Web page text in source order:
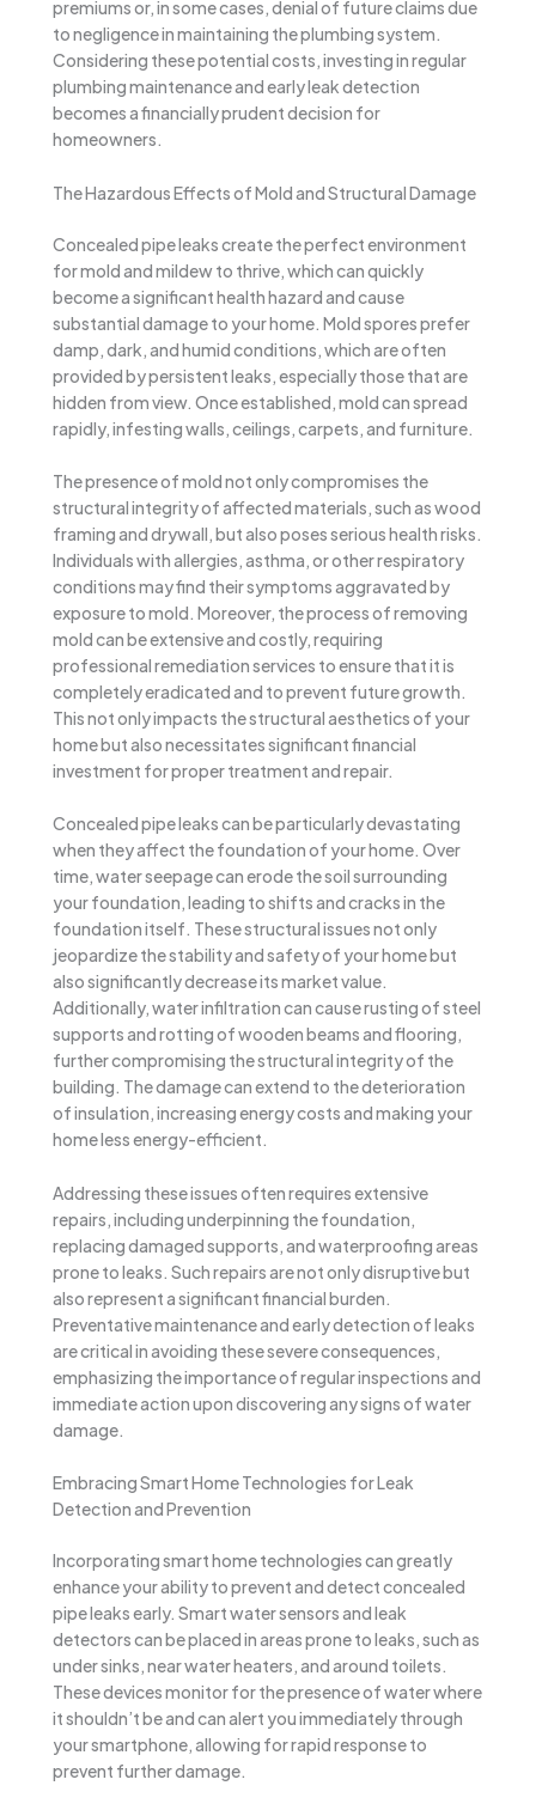
premiums or, in some cases, denial of future claims due
to negligence in maintaining the plumbing system.
Considering these potential costs, investing in regular
plumbing maintenance and early leak detection
becomes a financially prudent decision for
homeowners.
The Hazardous Effects of Mold and Structural Damage
Concealed pipe leaks create the perfect environment
for mold and mildew to thrive, which can quickly
become a significant health hazard and cause
substantial damage to your home. Mold spores prefer
damp, dark, and humid conditions, which are often
provided by persistent leaks, especially those that are
hidden from view. Once established, mold can spread
rapidly, infesting walls, ceilings, carpets, and furniture.
The presence of mold not only compromises the
structural integrity of affected materials, such as wood
framing and drywall, but also poses serious health risks.
Individuals with allergies, asthma, or other respiratory
conditions may find their symptoms aggravated by
exposure to mold. Moreover, the process of removing
mold can be extensive and costly, requiring
professional remediation services to ensure that it is
completely eradicated and to prevent future growth.
This not only impacts the structural aesthetics of your
home but also necessitates significant financial
investment for proper treatment and repair.
Concealed pipe leaks can be particularly devastating
when they affect the foundation of your home. Over
time, water seepage can erode the soil surrounding
your foundation, leading to shifts and cracks in the
foundation itself. These structural issues not only
jeopardize the stability and safety of your home but
also significantly decrease its market value.
Additionally, water infiltration can cause rusting of steel
supports and rotting of wooden beams and flooring,
further compromising the structural integrity of the
building. The damage can extend to the deterioration
of insulation, increasing energy costs and making your
home less energy-efficient.
Addressing these issues often requires extensive
repairs, including underpinning the foundation,
replacing damaged supports, and waterproofing areas
prone to leaks. Such repairs are not only disruptive but
also represent a significant financial burden.
Preventative maintenance and early detection of leaks
are critical in avoiding these severe consequences,
emphasizing the importance of regular inspections and
immediate action upon discovering any signs of water
damage.
Embracing Smart Home Technologies for Leak
Detection and Prevention
Incorporating smart home technologies can greatly
enhance your ability to prevent and detect concealed
pipe leaks early. Smart water sensors and leak
detectors can be placed in areas prone to leaks, such as
under sinks, near water heaters, and around toilets.
These devices monitor for the presence of water where
it shouldn’t be and can alert you immediately through
your smartphone, allowing for rapid response to
prevent further damage.